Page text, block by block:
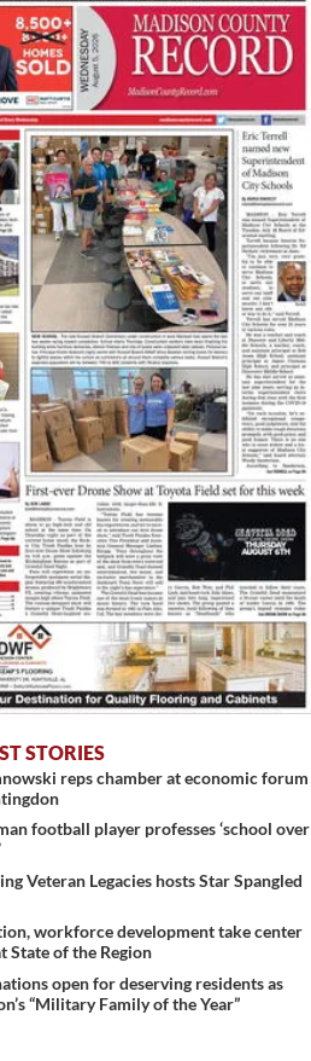
...
STORIES
reps chamber at economic forum
football player professes ‘school over
Veteran Legacies hosts Star Spangled
workforce development take center
State of the Region
open for deserving residents as
“Military Family of the Year”